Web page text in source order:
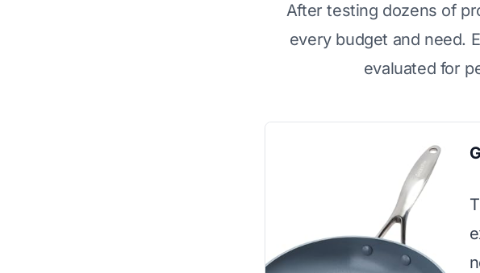
After testing dozens of
every budget and need.
evaluated for